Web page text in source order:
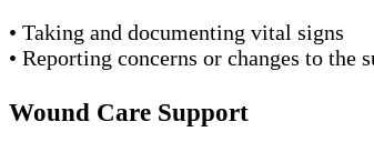
• Taking and documenting vital signs
• Reporting concerns or changes to the
Wound Care Support